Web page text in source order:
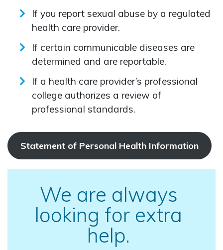
If you report sexual abuse by a regulated
health care provider.
If certain communicable diseases are
determined and are reportable.
If a health care provider’s professional
college authorizes a review of
professional standards.
Statement of Personal Health Information
We are always
looking for extra
help.